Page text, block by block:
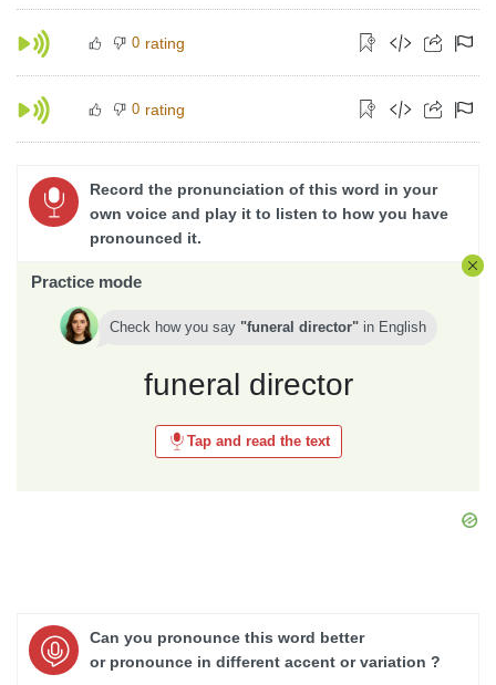
0 rating
0 rating
Record the pronunciation of this word in your
own voice and play it to listen to how you have
pronounced it.
Practice mode
Check how you say funeral director in English
funeral director
Tap and read the text
Can you pronounce this word better
or pronounce in different accent or variation ?